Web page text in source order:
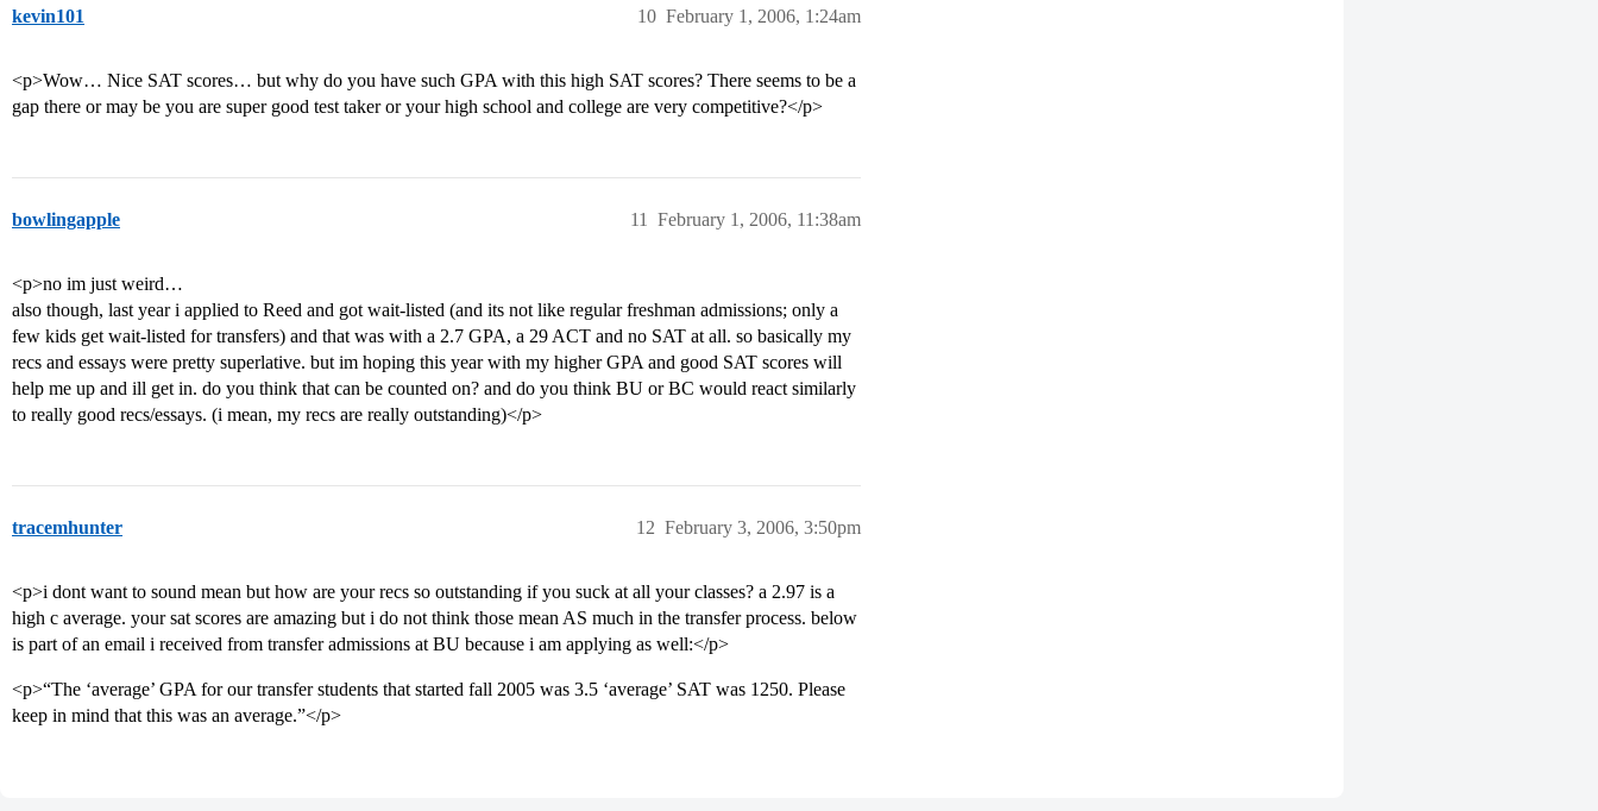
kevin101 February 1, 2006, 1:24am
10
<p>Wow… Nice SAT scores… but why do you have such GPA with this high SAT scores? There seems to be a
gap there or may be you are super good test taker or your high school and college are very competitive?</p>
bowlingapple February 1, 2006, 11:38am
11
<p>no im just weird…
also though, last year i applied to Reed and got wait-listed (and its not like regular freshman admissions; only a
few kids get wait-listed for transfers) and that was with a 2.7 GPA, a 29 ACT and no SAT at all. so basically my
recs and essays were pretty superlative. but im hoping this year with my higher GPA and good SAT scores will
help me up and ill get in. do you think that can be counted on? and do you think BU or BC would react similarly
to really good recs/essays. (i mean, my recs are really outstanding)</p>
tracemhunter February 3, 2006, 3:50pm
12
<p>i dont want to sound mean but how are your recs so outstanding if you suck at all your classes? a 2.97 is a
high c average. your sat scores are amazing but i do not think those mean AS much in the transfer process. below
is part of an email i received from transfer admissions at BU because i am applying as well:</p>
<p>“The ‘average’ GPA for our transfer students that started fall 2005 was 3.5 ‘average’ SAT was 1250. Please
keep in mind that this was an average.”</p>